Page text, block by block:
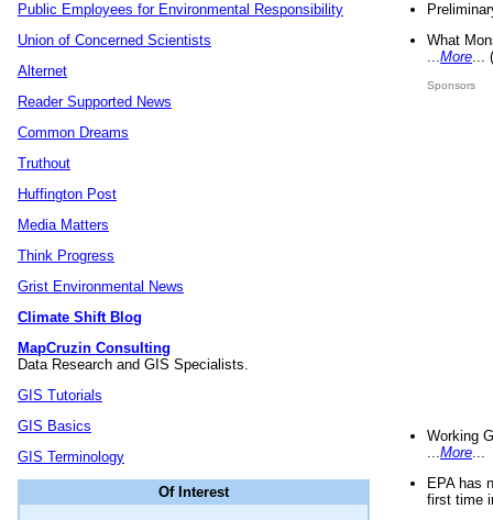
Public Employees for Environmental Responsibility
Union of Concerned Scientists
Alternet
Reader Supported News
Common Dreams
Truthout
Huffington Post
Media Matters
Think Progress
Grist Environmental News
Climate Shift Blog
MapCruzin Consulting
Data Research and GIS Specialists.
GIS Tutorials
GIS Basics
GIS Terminology
Of Interest
What
More
Sponsors
Working
More
EPA has
first time